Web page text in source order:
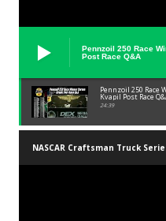
Pennzoil 250 Race
Post Race Q&A
Pennzoil 250 Race
Kvapil Post Race
24:39
NASCAR Craftsman Truck